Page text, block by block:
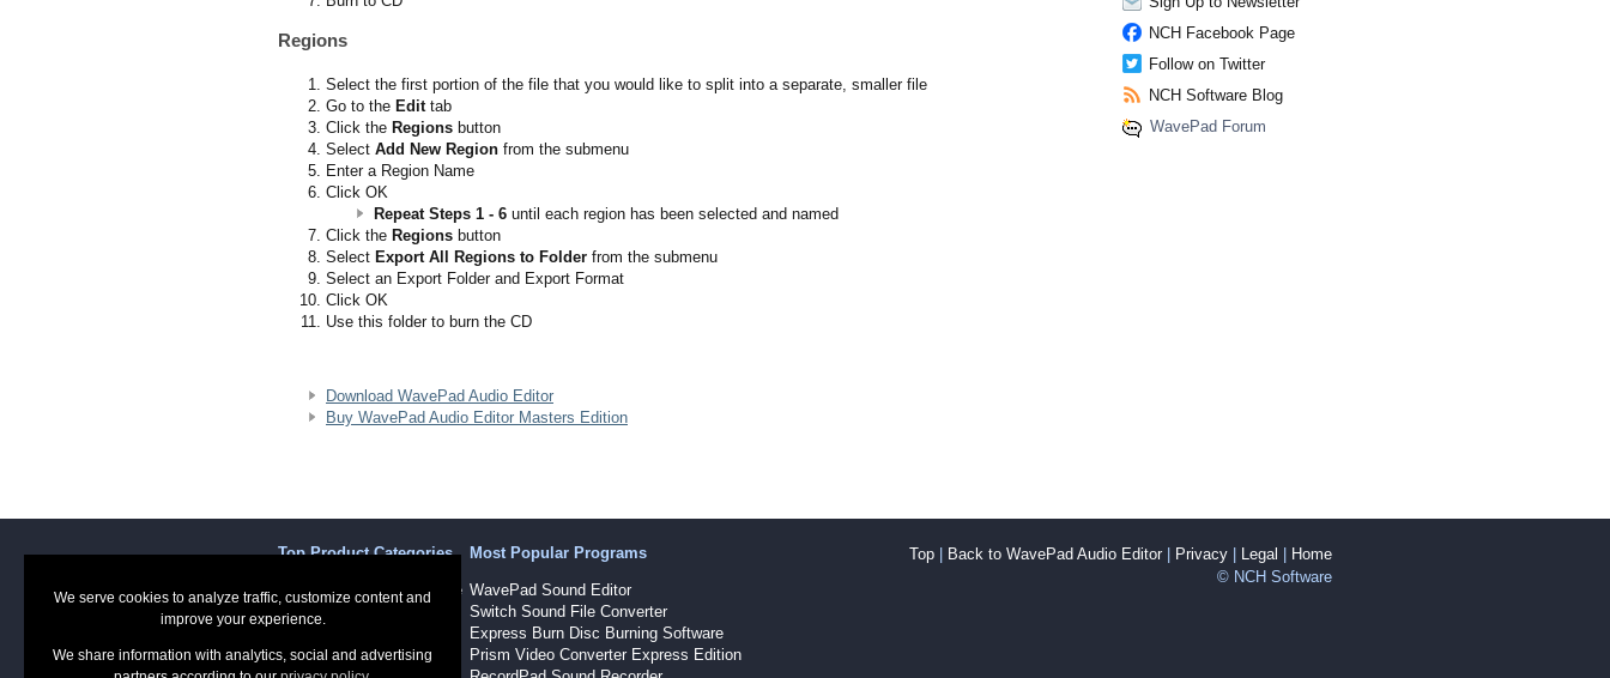
Regions
Select the first portion of the file that you would like to split into a separate, smaller file
Go to the Edittab
Click the Regions button
Select Add New Region from the submenu
Enter a Region Name
Click OK
Repeat Steps 1 - 6 until each region has been selected and named
Click the Regions button
Select Export All Regions to Folder from the submenu
Select an Export Folder and Export Format
Click OK
Use this folder to burn the CD
Download WavePad Audio Editor
Buy WavePad Audio Editor Masters Edition
NCH Facebook Page
Follow on Twitter
NCH Software Blog
WavePad Forum
Top Product Categories
Sound Recording Software
Audio Software
Video Software
Most Popular Programs
WavePad Sound Editor
Switch Sound File Converter
Express Burn Disc Burning Software
Prism Video Converter Express Edition
Top Back to WavePad Audio Editor Privacy Legal
Home
© NCH Software
We serve cookies to analyze traffic, customize content and
improve your experience.
We share information with analytics, social and advertising